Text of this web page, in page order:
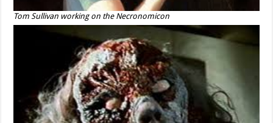
Tom Sullivan working on the Necronomicon